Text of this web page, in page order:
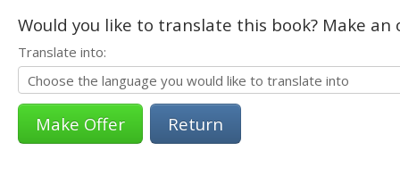
Would you like to translate this book? Make
Translate into:
Return